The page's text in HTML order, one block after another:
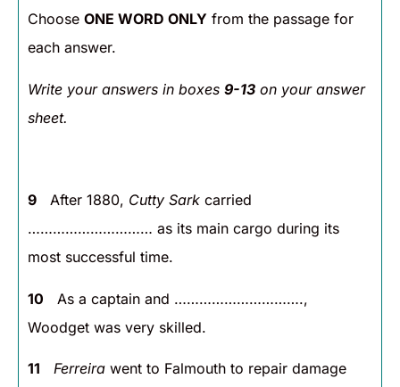
Choose ONE WORD ONLY from the passage for
each answer.
Write your answers in boxes 9-13 on your answer
sheet.
9 After 1880, Cutty Sark carried
………………………… as its main cargo during its
most successful time.
10 As a captain and ………………………….,
Woodget was very skilled.
11 Ferreira went to Falmouth to repair damage